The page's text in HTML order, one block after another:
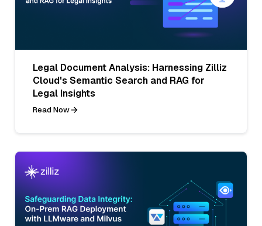
Legal Document Analysis: Harnessing Zilliz
Cloud's Semantic Search and RAG for
Legal Insights
Read Now